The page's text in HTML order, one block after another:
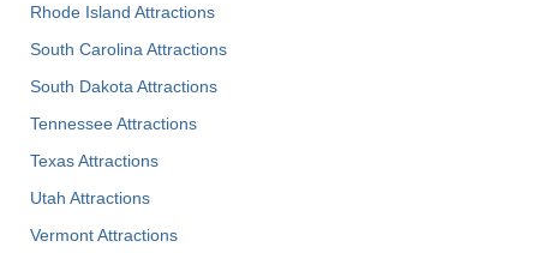
Rhode Island Attractions
South Carolina Attractions
South Dakota Attractions
Tennessee Attractions
Texas Attractions
Utah Attractions
Vermont Attractions